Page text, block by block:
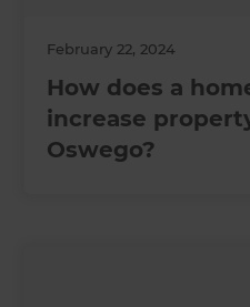
February 22, 2024
How does a
increase
Oswego?